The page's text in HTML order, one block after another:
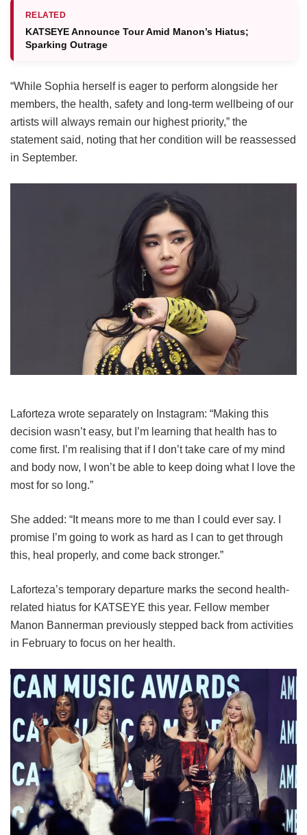
RELATED
KATSEYE Announce Tour Amid Manon’s Hiatus;
Sparking Outrage
“While Sophia herself is eager to perform alongside her
members, the health, safety and long-term wellbeing of our
artists will always remain our highest priority,” the
statement said, noting that her condition will be reassessed
in September.
Laforteza wrote separately on Instagram: “Making this
decision wasn’t easy, but I’m learning that health has to
come first. I’m realising that if I don’t take care of my mind
and body now, I won’t be able to keep doing what I love the
most for so long.”
She added: “It means more to me than I could ever say. I
promise I’m going to work as hard as I can to get through
this, heal properly, and come back stronger.”
Laforteza’s temporary departure marks the second health-
related hiatus for KATSEYE this year. Fellow member
Manon Bannerman previously stepped back from activities
in February to focus on her health.